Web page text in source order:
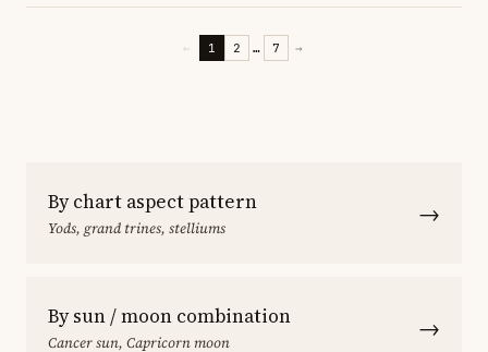
← 1 2 … 7 →
By chart aspect pattern
Yods, grand trines, stelliums →
By sun / moon combination
Cancer sun, Capricorn moon →